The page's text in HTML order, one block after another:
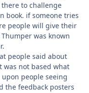
to challenge
book. if someone tries
people will give their
was known
people said about
was not based what
people seeing
the feedback posters